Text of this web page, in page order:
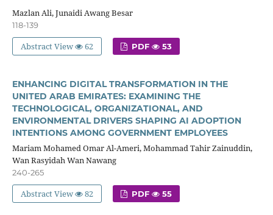
Mazlan Ali, Junaidi Awang Besar
118-139
Abstract View 62 PDF 53
ENHANCING DIGITAL TRANSFORMATION IN THE
UNITED ARAB EMIRATES: EXAMINING THE
TECHNOLOGICAL, ORGANIZATIONAL, AND
ENVIRONMENTAL DRIVERS SHAPING AI ADOPTION
INTENTIONS AMONG GOVERNMENT EMPLOYEES
Mariam Mohamed Omar Al-Ameri, Mohammad Tahir Zainuddin,
Wan Rasyidah Wan Nawang
240-265
Abstract View 82 PDF 55